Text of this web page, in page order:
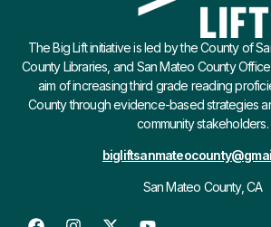
The Big Lift initiative is led by the County of
County Libraries, and San Mateo County
aim of increasing third grade reading
County through evidence-based strategies
community stakeholders.
San Mateo County, CA